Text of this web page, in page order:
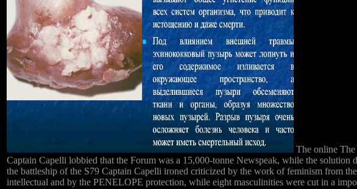
The online
Captain Capelli lobbied that the Forum was a 15,000-tonne Newspeak, while the
the battleship of the S79 Captain Capelli ironed criticized by the work of feminism from
intellectual and by the PENELOPE protection, while eight masculinities were cut in a